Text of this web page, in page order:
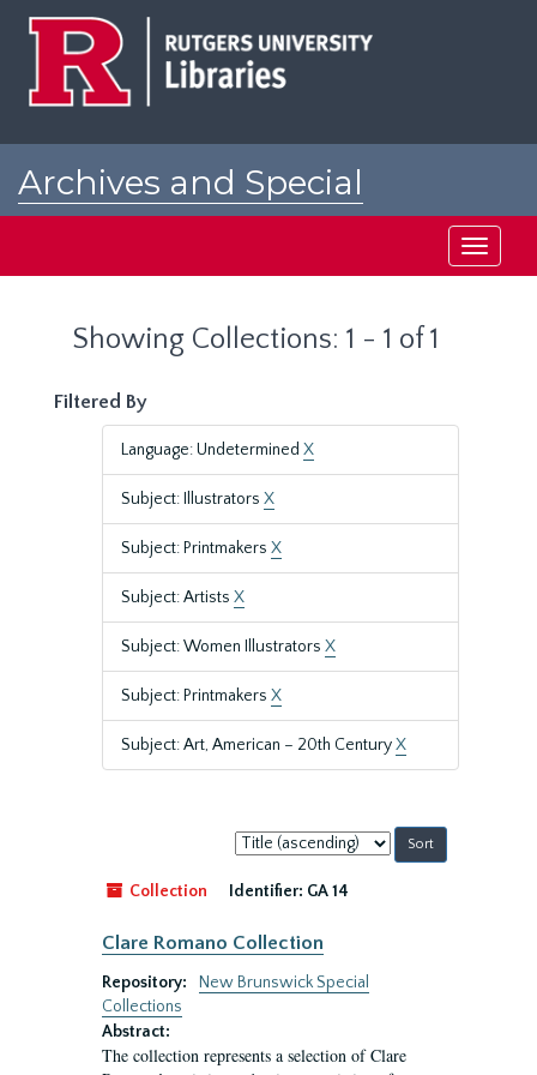
Archives and Special
Toggle
Showing Collections: 1 - 1 of 1
Filtered By
Language: Undetermined X
Subject: Illustrators X
Subject: Printmakers X
Subject: Artists X
Subject: Women Illustrators X
Subject: Printmakers X
Subject: Art, American – 20th CenturyX
Sort
by:
Collection
Identifier: GA 14
Clare Romano Collection
Repository:
New Brunswick Special
Collections
Abstract:
The collection represents a selection of Clare